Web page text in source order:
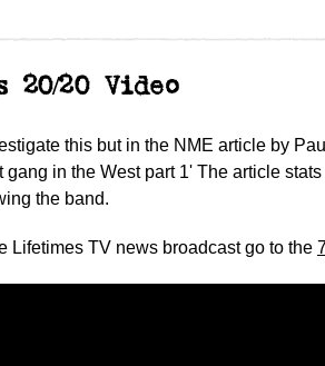
20/20 Video
this but in the NME article by
gang in the West part 1' The article
the band.
Lifetimes TV news broadcast go to the